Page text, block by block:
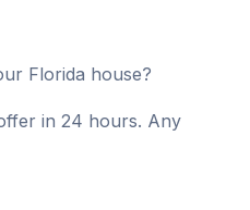
Florida house?
in 24 hours. Any